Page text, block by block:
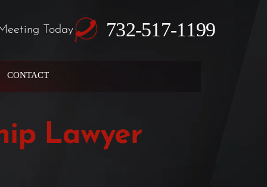
Today 732-517-1199
CONTACT
Lawyer